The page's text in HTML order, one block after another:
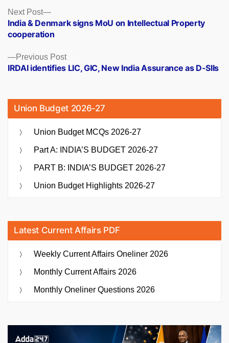
Posts
navigation
Previous PostPrevious
post:
IRDAI identifies LIC, GIC, New India Assurance as D-SIIs
Next Post
Next
post:
India & Denmark signs MoU on Intellectual Property
cooperation
Union Budget 2026-27
Union Budget MCQs 2026-27
Part A: INDIA’S BUDGET 2026-27
PART B: INDIA’S BUDGET 2026-27
Union Budget Highlights 2026-27
Latest Current Affairs PDF
Weekly Current Affairs Oneliner 2026
Monthly Current Affairs 2026
Monthly Oneliner Questions 2026